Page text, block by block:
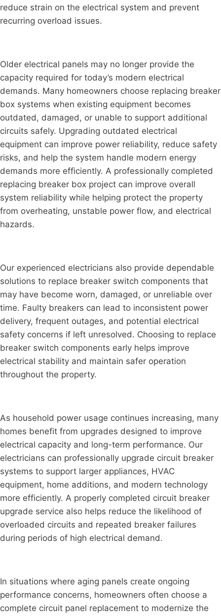
reduce strain on the electrical system and prevent
recurring overload issues.
Older electrical panels may no longer provide the
capacity required for today’s modern electrical
demands. Many homeowners choose replacing breaker
box systems when existing equipment becomes
outdated, damaged, or unable to support additional
circuits safely. Upgrading outdated electrical
equipment can improve power reliability, reduce safety
risks, and help the system handle modern energy
demands more efficiently. A professionally completed
replacing breaker box project can improve overall
system reliability while helping protect the property
from overheating, unstable power flow, and electrical
hazards.
Our experienced electricians also provide dependable
solutions to replace breaker switch components that
may have become worn, damaged, or unreliable over
time. Faulty breakers can lead to inconsistent power
delivery, frequent outages, and potential electrical
safety concerns if left unresolved. Choosing to replace
breaker switch components early helps improve
electrical stability and maintain safer operation
throughout the property.
As household power usage continues increasing, many
homes benefit from upgrades designed to improve
electrical capacity and long-term performance. Our
electricians can professionally upgrade circuit breaker
systems to support larger appliances, HVAC
equipment, home additions, and modern technology
more efficiently. A properly completed circuit breaker
upgrade service also helps reduce the likelihood of
overloaded circuits and repeated breaker failures
during periods of high electrical demand.
In situations where aging panels create ongoing
performance concerns, homeowners often choose a
complete circuit panel replacement to modernize the